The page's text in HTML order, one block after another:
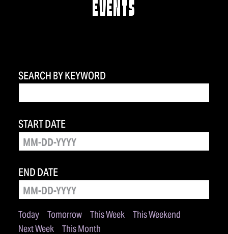
EVENTS
SEARCH BY KEYWORD
Today Tomorrow This Week
This Weekend
Next Week
This Month
START DATE
END DATE